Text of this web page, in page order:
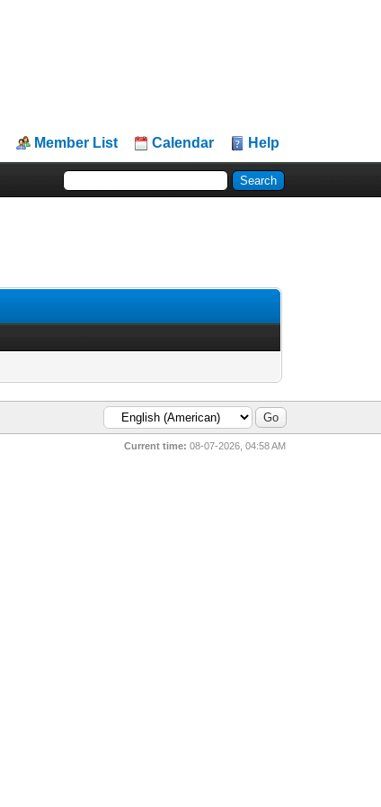
Member List Calendar Help
Current time: 08-07-2026, 04:58 AM